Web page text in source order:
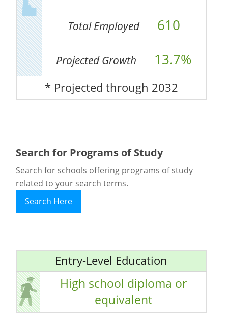
Total Employed 610
Projected Growth 13.7%
* Projected through 2032
Search for Programs of Study
Search for schools offering programs of study
related to your search terms.
Search Here
Entry-Level Education
High school diploma or
equivalent